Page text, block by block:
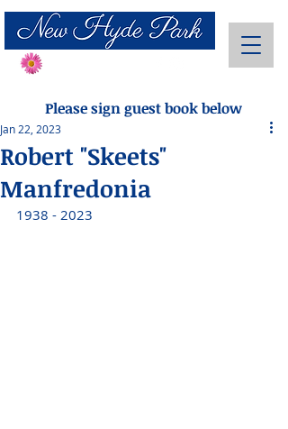
Please sign guest book below
Robert "Skeets"
Manfredonia
Jan 22, 2023
1938 - 2023